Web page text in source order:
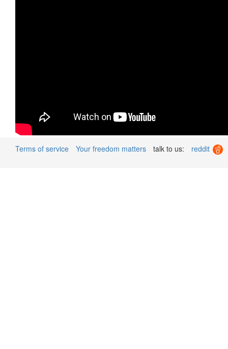
Terms of service Your freedom matters talk to us: reddit